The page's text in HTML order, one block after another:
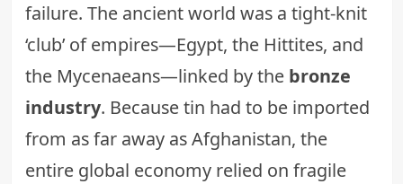
failure. The ancient world was a tight-knit
‘club’ of empires—Egypt, the Hittites, and
the Mycenaeans—linked by the bronze
industry. Because tin had to be imported
from as far away as Afghanistan, the
entire global economy relied on fragile